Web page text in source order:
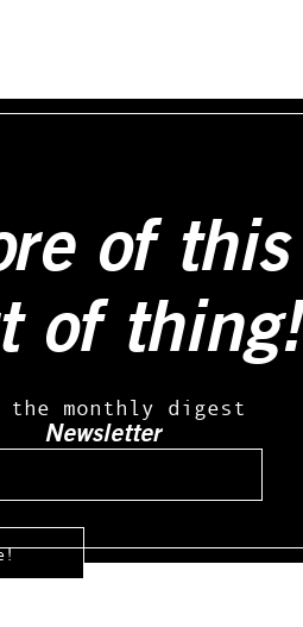
of this
of thing!
the monthly digest
Newsletter